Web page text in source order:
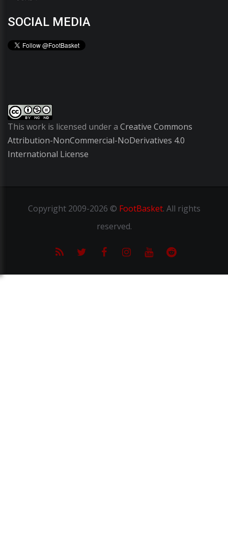
SOCIAL MEDIA
This work is licensed under a Creative Commons
Attribution-NonCommercial-NoDerivatives 4.0
International License
Copyright2009-2026 © FootBasket. All rights
reserved.